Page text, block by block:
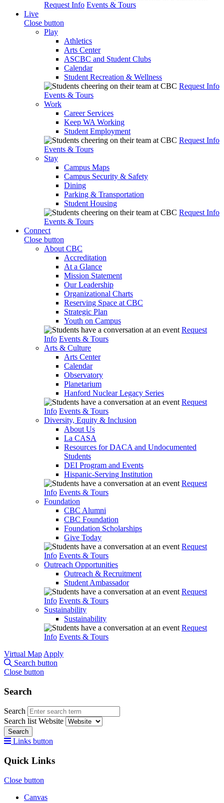
Request Info Events & Tours
Live
Close button
Play
Athletics
Arts Center
ASCBC and Student Clubs
Calendar
Student Recreation & Wellness
Request Info
Events & Tours
Work
Career Services
Keep WA Working
Student Employment
Request Info
Events & Tours
Stay
Campus Maps
Campus Security & Safety
Dining
Parking & Transportation
Student Housing
Request Info
Events & Tours
Connect
Close button
About CBC
Accreditation
At a Glance
Mission Statement
Our Leadership
Organizational Charts
Reserving Space at CBC
Strategic Plan
Youth on Campus
Request
Info Events & Tours
Arts & Culture
Arts Center
Calendar
Observatory
Planetarium
Hanford Nuclear Legacy Series
Request
Info Events & Tours
Diversity, Equity & Inclusion
About Us
La CASA
Resources for DACA and Undocumented
Students
DEI Program and Events
Hispanic-Serving Institution
Request
Info Events & Tours
Foundation
CBC Alumni
CBC Foundation
Foundation Scholarships
Give Today
Request
Info Events & Tours
Outreach Opportunities
Outreach & Recruitment
Student Ambassador
Request
Info Events & Tours
Sustainability
Sustainability
Request
Info Events & Tours
Virtual Map Apply
Search button
Close button
Search
Search
Search list Website
Search
Links button
Quick Links
Close button
Canvas